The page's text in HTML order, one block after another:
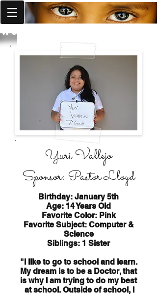
World Missions Outreach
Yuri Vallejo
Sponsor: Pastor Lloyd
Birthday: January 5th
Age: 14 Years Old
Favorite Color: Pink
Favorite Subject: Computer &
Science
Siblings: 1 Sister
"I like to go to school and learn.
My dream is to be a Doctor, that
is why I am trying to do my best
at school. Outside of school, I